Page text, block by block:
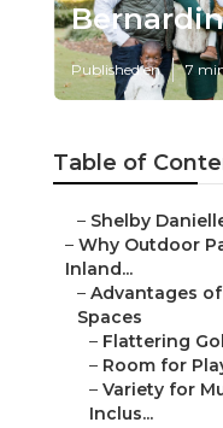
Published en 7
Table of
– Shelby
– Why Outdoor
Inland...
– Advantages
Spaces
– Flattering
– Room for
– Variety for
Inclus...